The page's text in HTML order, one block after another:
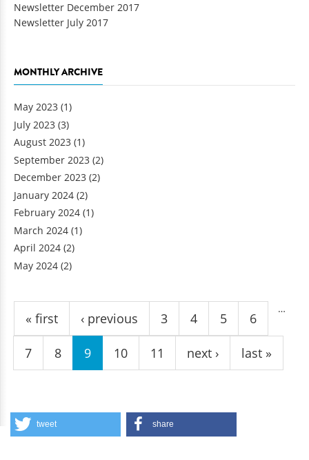
Newsletter December 2017
Newsletter July 2017
MONTHLY ARCHIVE
May 2023 (1)
July 2023 (3)
August 2023 (1)
September 2023 (2)
December 2023 (2)
January 2024 (2)
February 2024 (1)
March 2024 (1)
April 2024 (2)
May 2024 (2)
Pages
« first ‹ previous
…
3 4 5 6
7 8 9 10 11 next › last »
tweet share